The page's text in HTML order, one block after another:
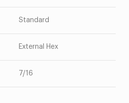
Standard
External Hex
7/16